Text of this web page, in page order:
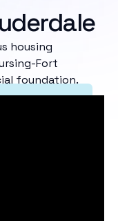
housing
Fort
foundation.